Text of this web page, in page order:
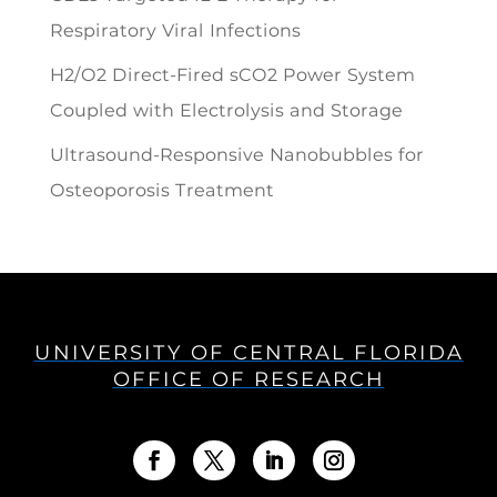
Respiratory Viral Infections
H2/O2 Direct-Fired sCO2 Power System
Coupled with Electrolysis and Storage
Ultrasound-Responsive Nanobubbles for
Osteoporosis Treatment
UNIVERSITY OF CENTRAL FLORIDA
OFFICE OF RESEARCH